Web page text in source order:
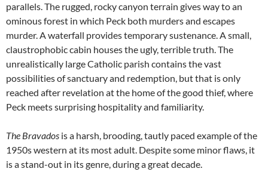
parallels. The rugged, rocky canyon terrain gives way to an
ominous forest in which Peck both murders and escapes
murder. A waterfall provides temporary sustenance. A small,
claustrophobic cabin houses the ugly, terrible truth. The
unrealistically large Catholic parish contains the vast
possibilities of sanctuary and redemption, but that is only
reached after revelation at the home of the good thief, where
Peck meets surprising hospitality and familiarity.
The Bravados is a harsh, brooding, tautly paced example of the
1950s western at its most adult. Despite some minor flaws, it
is a stand-out in its genre, during a great decade.